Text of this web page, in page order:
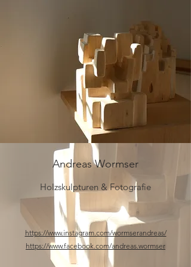
Andreas Wormser
Holzskulpturen & Fotografie
​https://www.instagram.com/wormserandreas/
https://www.facebook.com/andreas.wormser